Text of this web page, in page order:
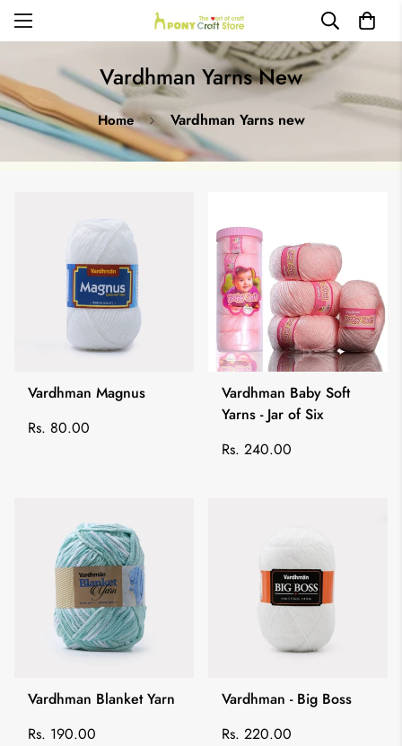
Vardhman Yarns New
Home Vardhman Yarns new
Vardhman Magnus
Regular
Rs. 80.00
Vardhman Baby Soft
Yarns - Jar of Six
Regular
Rs. 240.00
Vardhman Blanket Yarn
Regular
Rs. 190.00
Vardhman - Big Boss
Regular
Rs. 220.00